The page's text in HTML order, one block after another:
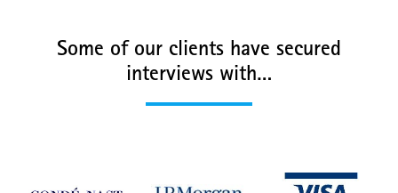
Some of our clients have secured
interviews with…